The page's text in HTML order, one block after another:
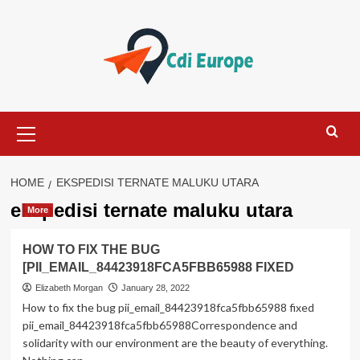
Menu
HOME EKSPEDISI TERNATE MALUKU UTARA
ekspedisi ternate maluku utara
More
HOW TO FIX THE BUG
[PII_EMAIL_84423918FCA5FBB65988 FIXED
Elizabeth Morgan January 28, 2022
How to fix the bug pii_email_84423918fca5fbb65988 fixed
pii_email_84423918fca5fbb65988Correspondence and
solidarity with our environment are the beauty of everything.